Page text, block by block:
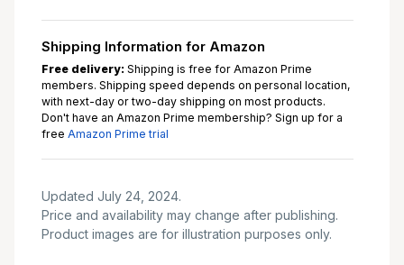
Shipping Information for Amazon
Free delivery: Shipping is free for Amazon Prime
members. Shipping speed depends on personal location,
with next-day or two-day shipping on most products.
Don't have an Amazon Prime membership? Sign up for a
free Amazon Prime trial
Updated July 24, 2024.
Price and availability may change after publishing.
Product images are for illustration purposes only.